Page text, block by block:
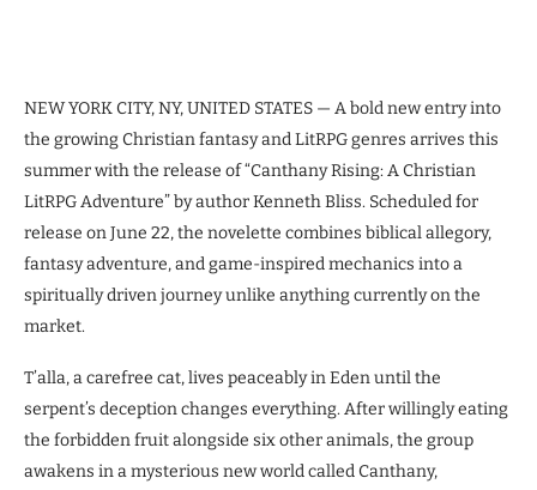
NEW YORK CITY, NY, UNITED STATES — A bold new entry into
the growing Christian fantasy and LitRPG genres arrives this
summer with the release of “Canthany Rising: A Christian
LitRPG Adventure” by author Kenneth Bliss. Scheduled for
release on June 22, the novelette combines biblical allegory,
fantasy adventure, and game-inspired mechanics into a
spiritually driven journey unlike anything currently on the
market.
T’alla, a carefree cat, lives peaceably in Eden until the
serpent’s deception changes everything. After willingly eating
the forbidden fruit alongside six other animals, the group
awakens in a mysterious new world called Canthany,